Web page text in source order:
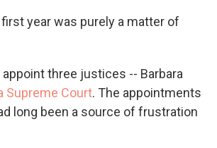
year was purely a matter of
three justices -- Barbara
Supreme Court. The appointments
long been a source of frustration